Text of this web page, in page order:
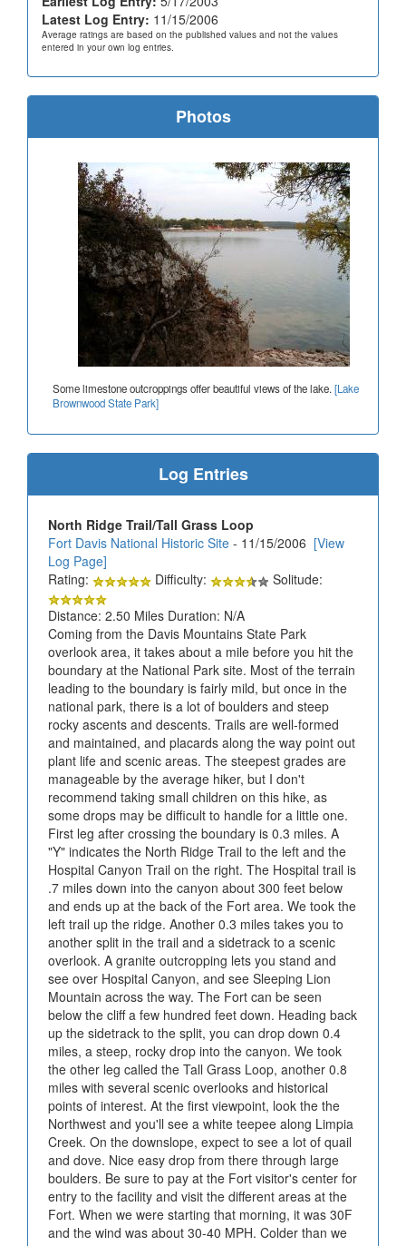
Latest Log Entry: 11/15/2006
Average ratings are based on the published values and not the values
entered in your own log entries.
Photos
Some limestone outcroppings offer beautiful views of the lake. [Lake
Brownwood State Park]
Log Entries
North Ridge Trail/Tall Grass Loop
Fort Davis National Historic Site - 11/15/2006 [View
Log Page]
Rating:
Difficulty:
Solitude:
Distance: 2.50 Miles Duration: N/A
Coming from the Davis Mountains State Park
overlook area, it takes about a mile before you hit the
boundary at the National Park site. Most of the terrain
leading to the boundary is fairly mild, but once in the
national park, there is a lot of boulders and steep
rocky ascents and descents. Trails are well-formed
and maintained, and placards along the way point out
plant life and scenic areas. The steepest grades are
manageable by the average hiker, but I don't
recommend taking small children on this hike, as
some drops may be difficult to handle for a little one.
First leg after crossing the boundary is 0.3 miles. A
"Y" indicates the North Ridge Trail to the left and the
Hospital Canyon Trail on the right. The Hospital trail is
.7 miles down into the canyon about 300 feet below
and ends up at the back of the Fort area. We took the
left trail up the ridge. Another 0.3 miles takes you to
another split in the trail and a sidetrack to a scenic
overlook. A granite outcropping lets you stand and
see over Hospital Canyon, and see Sleeping Lion
Mountain across the way. The Fort can be seen
below the cliff a few hundred feet down. Heading back
up the sidetrack to the split, you can drop down 0.4
miles, a steep, rocky drop into the canyon. We took
the other leg called the Tall Grass Loop, another 0.8
miles with several scenic overlooks and historical
points of interest. At the first viewpoint, look the the
Northwest and you'll see a white teepee along Limpia
Creek. On the downslope, expect to see a lot of quail
and dove. Nice easy drop from there through large
boulders. Be sure to pay at the Fort visitor's center for
entry to the facility and visit the different areas at the
Fort. When we were starting that morning, it was 30F
and the wind was about 30-40 MPH. Colder than we